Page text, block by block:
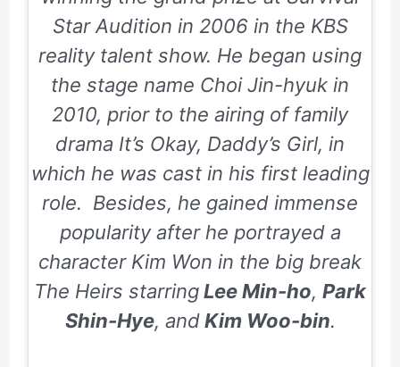
Star Audition in 2006 in the KBS
reality talent show. He began using
the stage name Choi Jin-hyuk in
2010, prior to the airing of family
drama It’s Okay, Daddy’s Girl, in
which he was cast in his first leading
role. Besides, he gained immense
popularity after he portrayed a
character Kim Won in the big break
The Heirs starringLee Min-ho, Park
Shin-Hye, andKim Woo-bin.